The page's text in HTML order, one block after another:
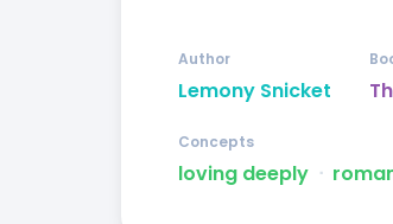
Lemony Snicket
Author
loving deeply ᐧ
Concepts